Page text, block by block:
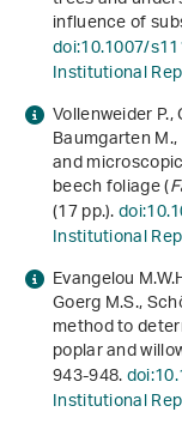
influence of
doi:10.1007/
Institutional
Vollenweider
Baumgarten
and
beech foliage (
(17 pp.).
Institutional
Evangelou
Goerg M.S.,
method to
poplar and
943-948.
Institutional